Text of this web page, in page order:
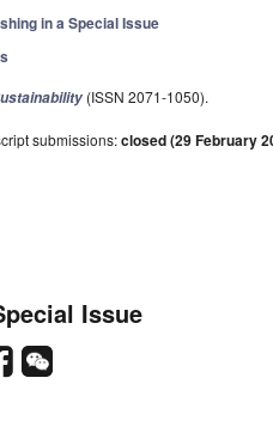
in a Special Issue
(ISSN 2071-1050).
submissions:closed (29 February
Issue